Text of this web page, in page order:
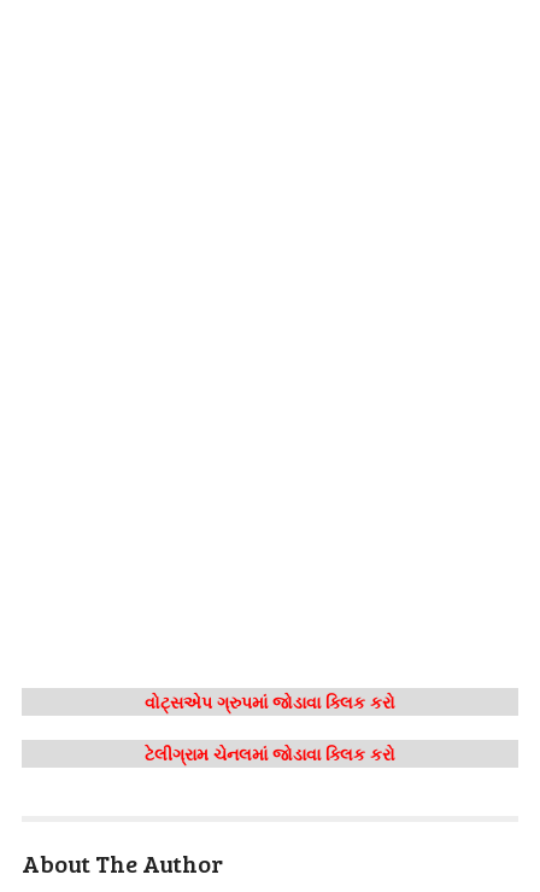
વોટ્સએપ ગ્રુપમાં જોડાવા ક્લિક કરો
ટેલીગ્રામ ચેનલમાં જોડાવા ક્લિક કરો
About The Author